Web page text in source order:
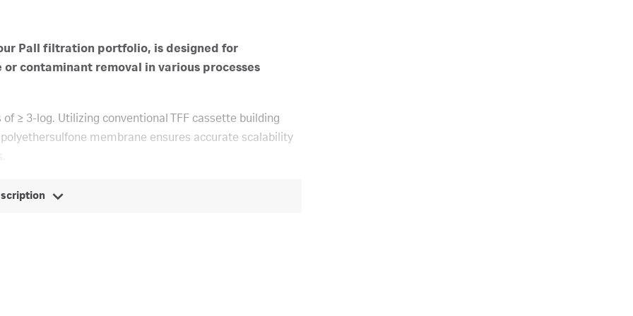
Pall filtration portfolio, is designed for
contaminant removal in various processes
≥ 3-log. Utilizing conventional TFF cassette building
membrane ensures accurate scalability